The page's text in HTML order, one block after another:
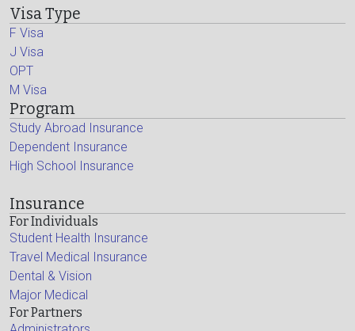
Visa Type
F Visa
J Visa
OPT
M Visa
Program
Study Abroad Insurance
Dependent Insurance
High School Insurance
Insurance
For Individuals
Student Health Insurance
Travel Medical Insurance
Dental & Vision
Major Medical
For Partners